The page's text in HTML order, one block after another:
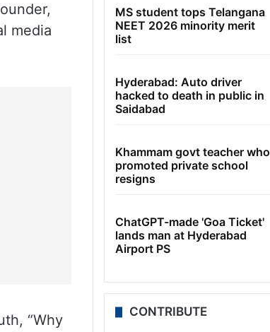
media
“Why
MS student tops Telangana
NEET 2026 minority merit
list
Hyderabad: Auto driver
hacked to death in public in
Saidabad
Khammam govt teacher who
promoted private school
resigns
ChatGPT-made 'Goa Ticket'
lands man at Hyderabad
Airport PS
CONTRIBUTE